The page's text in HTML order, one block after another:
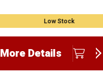
Low Stock
More Details